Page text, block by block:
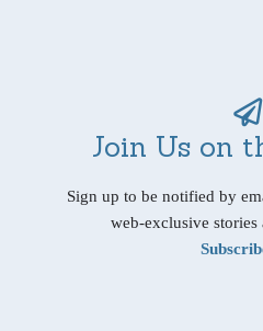
Join Us on
Sign up to be notified by
web-exclusive stories